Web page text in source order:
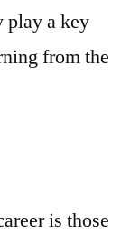
play a key
from the
is those